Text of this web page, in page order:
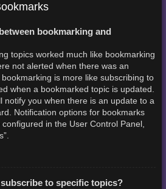
bookmarking and
topics worked much like bookmarking
not alerted when there was an
is more like subscribing to
when a bookmarked topic is updated.
notify you when there is an update to a
Notification options for bookmarks
in the User Control Panel,
to specific topics?